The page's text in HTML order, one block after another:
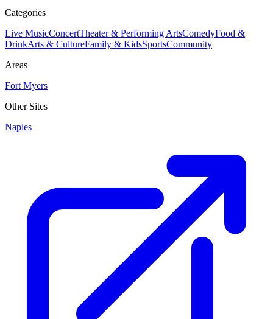
Categories
Live MusicConcertTheater & Performing ArtsComedyFood &
DrinkArts & CultureFamily & KidsSportsCommunity
Areas
Fort Myers
Other Sites
Naples